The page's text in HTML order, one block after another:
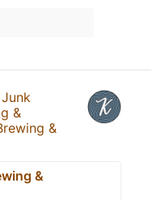
Junk
&
&
&